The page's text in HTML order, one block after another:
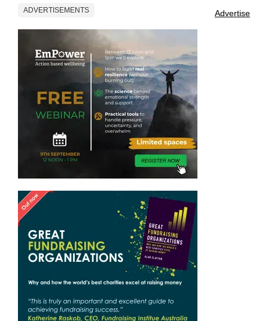
ADVERTISEMENTS Advertise